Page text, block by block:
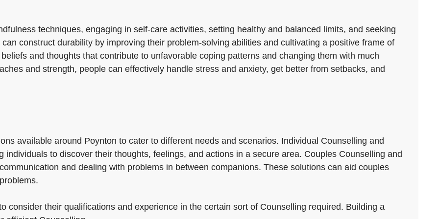
techniques, engaging in self-care activities, setting healthy and balanced limits, and seeking
construct durability by improving their problem-solving abilities and cultivating a positive frame of
and thoughts that contribute to unfavorable coping patterns and changing them with much
and strength, people can effectively handle stress and anxiety, get better from setbacks, and
available around Poynton to cater to different needs and scenarios. Individual Counselling and
to discover their thoughts, feelings, and actions in a secure area. Couples Counselling and
and dealing with problems in between companions. These solutions can aid couples
consider their qualifications and experience in the certain sort of Counselling required. Building a